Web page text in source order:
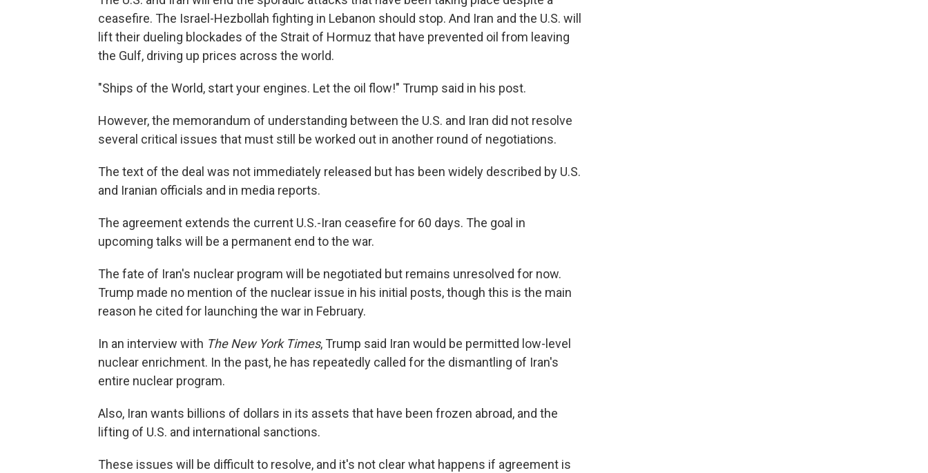
ceasefire. The Israel-Hezbollah fighting in Lebanon should stop. And Iran and the U.S. will
lift their dueling blockades of the Strait of Hormuz that have prevented oil from leaving
the Gulf, driving up prices across the world.
"Ships of the World, start your engines. Let the oil flow!" Trump said in his post.
However, the memorandum of understanding between the U.S. and Iran did not resolve
several critical issues that must still be worked out in another round of negotiations.
The text of the deal was not immediately released but has been widely described by U.S.
and Iranian officials and in media reports.
The agreement extends the current U.S.-Iran ceasefire for 60 days. The goal in
upcoming talks will be a permanent end to the war.
The fate of Iran's nuclear program will be negotiated but remains unresolved for now.
Trump made no mention of the nuclear issue in his initial posts, though this is the main
reason he cited for launching the war in February.
In an interview with The New York Times, Trump said Iran would be permitted low-level
nuclear enrichment. In the past, he has repeatedly called for the dismantling of Iran's
entire nuclear program.
Also, Iran wants billions of dollars in its assets that have been frozen abroad, and the
lifting of U.S. and international sanctions.
These issues will be difficult to resolve, and it's not clear what happens if agreement is